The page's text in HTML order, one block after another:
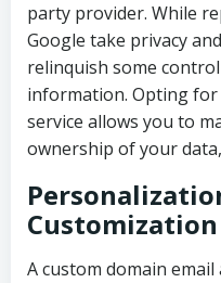
party provider. While
Google take privacy
relinquish some
information. Opting
service allows you to
ownership of your
Customization
A custom domain